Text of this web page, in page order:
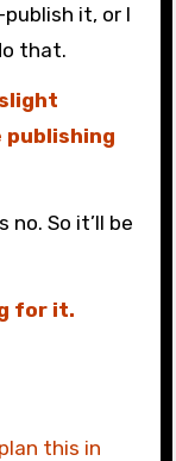
it, or I
that.
publishing
no. So it’ll be
for it.
this in